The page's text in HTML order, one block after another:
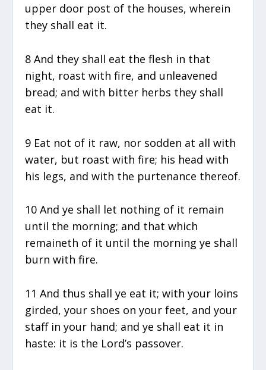
upper door post of the houses, wherein
they shall eat it.
8 And they shall eat the flesh in that
night, roast with fire, and unleavened
bread; and with bitter herbs they shall
eat it.
9 Eat not of it raw, nor sodden at all with
water, but roast with fire; his head with
his legs, and with the purtenance thereof.
10 And ye shall let nothing of it remain
until the morning; and that which
remaineth of it until the morning ye shall
burn with fire.
11 And thus shall ye eat it; with your loins
girded, your shoes on your feet, and your
staff in your hand; and ye shall eat it in
haste: it is the Lord’s passover.